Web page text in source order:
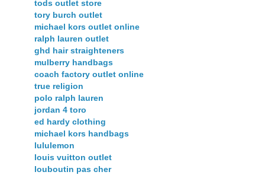
tods outlet store
tory burch outlet
michael kors outlet online
ralph lauren outlet
ghd hair straighteners
mulberry handbags
coach factory outlet online
true religion
polo ralph lauren
jordan 4 toro
ed hardy clothing
michael kors handbags
lululemon
louis vuitton outlet
louboutin pas cher